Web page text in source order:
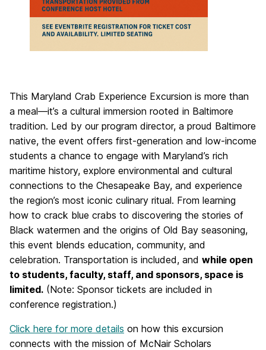
This Maryland Crab Experience Excursion is more than
a meal—it’s a cultural immersion rooted in Baltimore
tradition. Led by our program director, a proud Baltimore
native, the event offers first-generation and low-income
students a chance to engage with Maryland’s rich
maritime history, explore environmental and cultural
connections to the Chesapeake Bay, and experience
the region’s most iconic culinary ritual. From learning
how to crack blue crabs to discovering the stories of
Black watermen and the origins of Old Bay seasoning,
this event blends education, community, and
celebration. Transportation is included, and while open
to students, faculty, staff, and sponsors, space is
limited. (Note: Sponsor tickets are included in
conference registration.)
Click here for more details on how this excursion
connects with the mission of McNair Scholars